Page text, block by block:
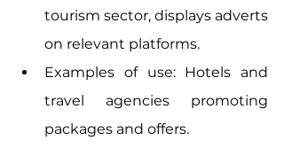
tourism sector, displays adverts
on relevant platforms.
Examples of use: Hotels and
travel agencies promoting
packages and offers.